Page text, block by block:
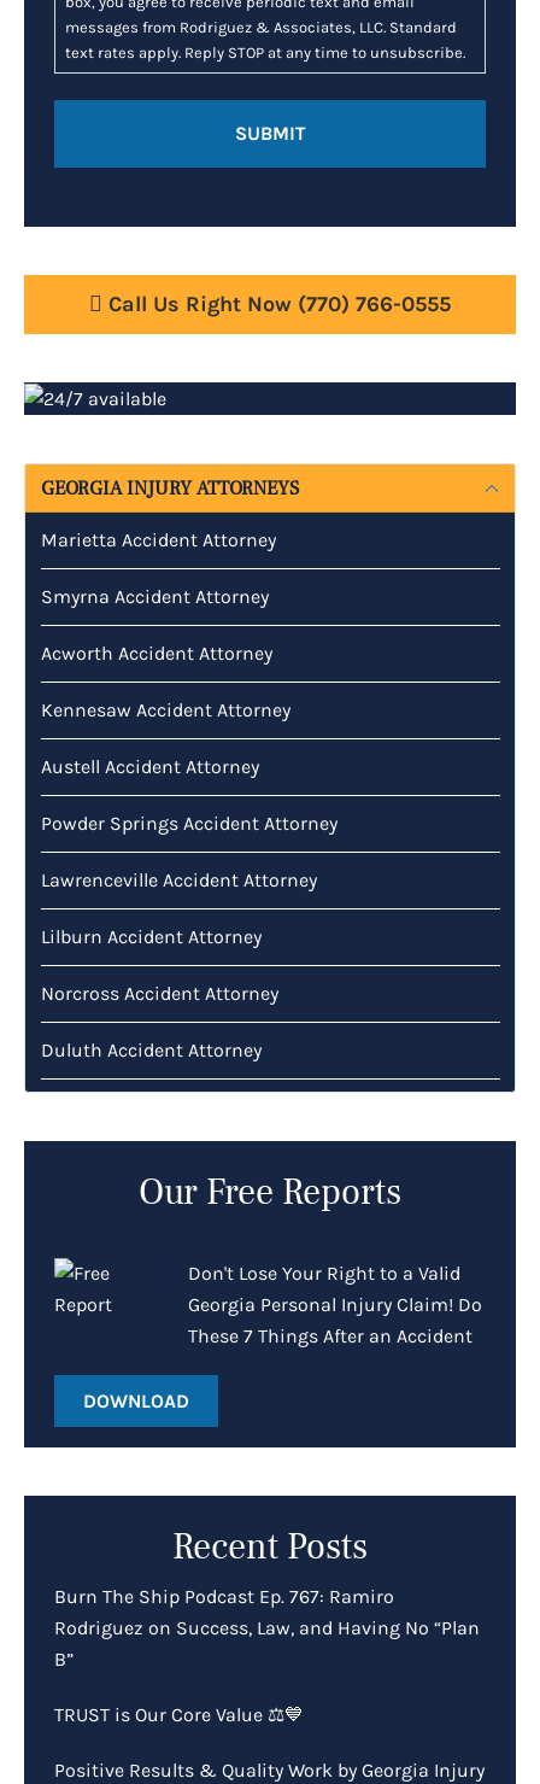
messages from Rodriguez & Associates, LLC. Standard
text rates apply. Reply STOP at any time to unsubscribe.
Call Us Right Now (770) 766-0555
GEORGIA INJURY ATTORNEYS
Marietta Accident Attorney
Smyrna Accident Attorney
Acworth Accident Attorney
Kennesaw Accident Attorney
Austell Accident Attorney
Powder Springs Accident Attorney
Lawrenceville Accident Attorney
Lilburn Accident Attorney
Norcross Accident Attorney
Duluth Accident Attorney
Our Free Reports
Don't Lose Your Right to a Valid
Georgia Personal Injury Claim! Do
These 7 Things After an Accident
DOWNLOAD
Recent Posts
Burn The Ship Podcast Ep. 767: Ramiro
Rodriguez on Success, Law, and Having No “Plan
B”
TRUST is Our Core Value ⚖️💙
Positive Results & Quality Work by Georgia Injury